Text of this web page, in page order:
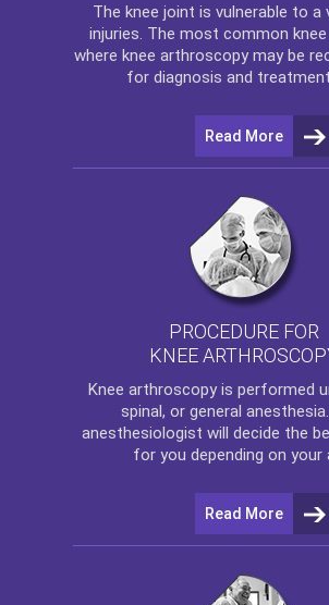
The knee joint is vulnerable to a
injuries. The most common
where knee arthroscopy may be
for diagnosis and
Read More
PROCEDURE FOR
KNEE
Knee arthroscopyis performed
spinal, or general
anesthesiologist will decide the
for you depending on your
Read More